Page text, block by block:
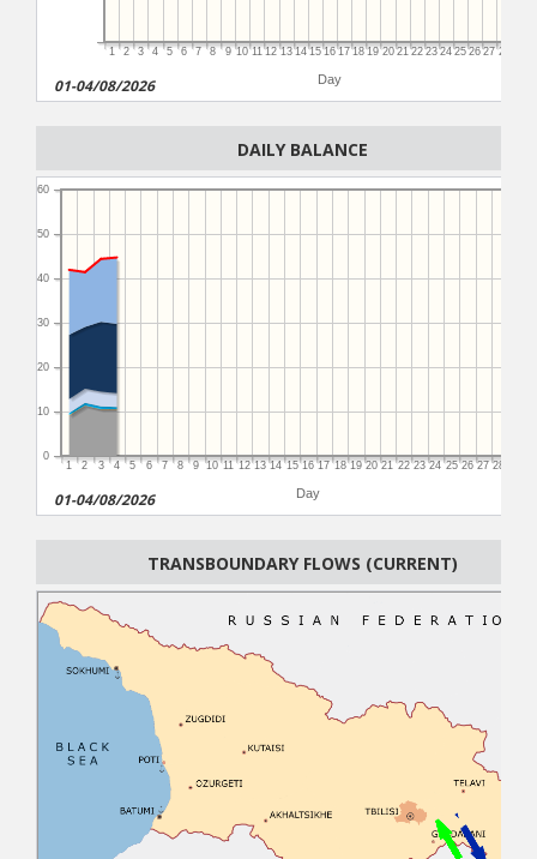
01-04/08/2026 Day
1 2 3 4 5 6 7 8 9 10 11 12 13 14 15 16 17 18 19 20 21 22 23 24 25 26 27 28
DAILY BALANCE
01-04/08/2026 Day
1 2 3 4 5 6 7 8 9 10 11 12 13 14 15 16 17 18 19 20 21 22 23 24 25 26 27 28
0
10
20
30
40
50
60
TRANSBOUNDARY FLOWS (CURRENT)